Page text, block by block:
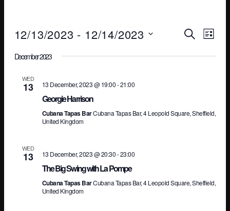
SEARCH
LIST
12/13/2023 - 12/14/2023
date.
December 2023
WED
13 13 December, 2023 @ 19:00-21:00
Georgie Harrison
Cubana Tapas BarCubana Tapas Bar, 4 Leopold Square, Sheffield,
United Kingdom
WED
13 13 December, 2023 @ 20:30-23:00
The Big Swing with La Pompe
Cubana Tapas BarCubana Tapas Bar, 4 Leopold Square, Sheffield,
United Kingdom